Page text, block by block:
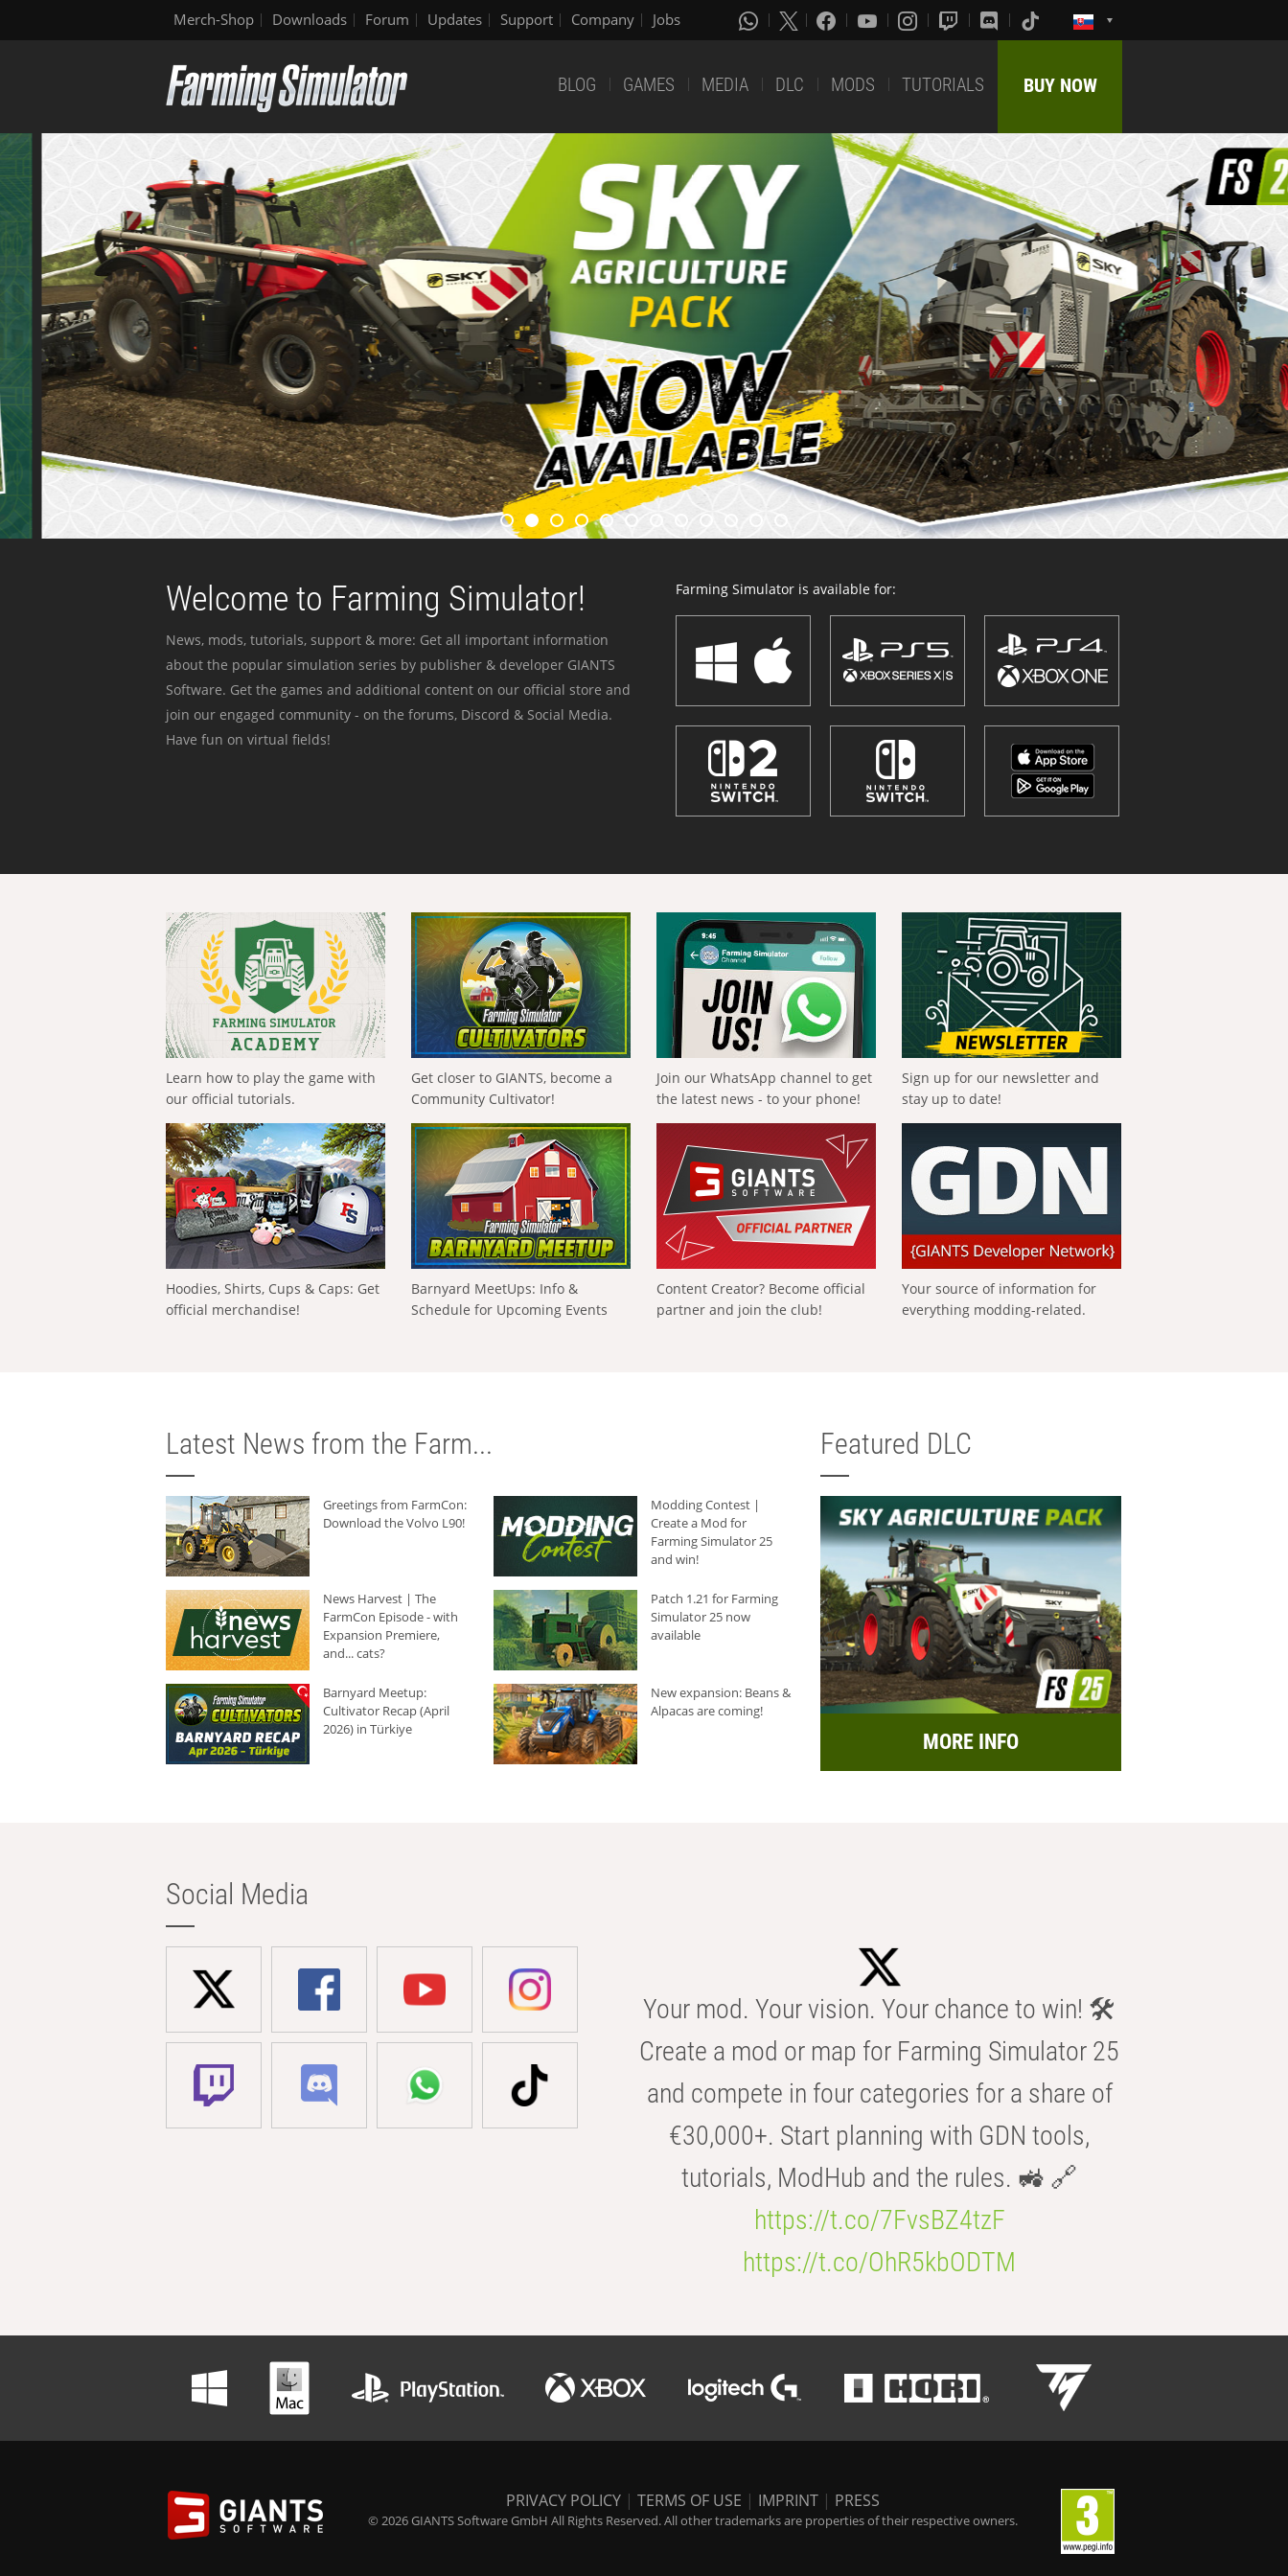
Merch-Shop Downloads Forum Updates Support Company Jobs
BLOG GAMES MEDIA DLC MODS TUTORIALS BUY NOW
Welcome to Farming Simulator!
News, mods, tutorials, support & more: Get all important information
about the popular simulation series by publisher & developer GIANTS
Software. Get the games and additional content on our official store and
join our engaged community - on the forums, Discord & Social Media.
Have fun on virtual fields!
Farming Simulator is available for:
Learn how to play the game with
our official tutorials.
Get closer to GIANTS, become a
Community Cultivator!
Join our WhatsApp channel to get
the latest news - to your phone!
Sign up for our newsletter and
stay up to date!
Hoodies, Shirts, Cups & Caps: Get
official merchandise!
Barnyard MeetUps: Info &
Schedule for Upcoming Events
Content Creator? Become official
partner and join the club!
Your source of information for
everything modding-related.
Latest News from the Farm...
Greetings from FarmCon:
Download the Volvo L90!
Modding Contest |
Create a Mod for
Farming Simulator 25
and win!
News Harvest | The
FarmCon Episode - with
Expansion Premiere,
and... cats?
Patch 1.21 for Farming
Simulator 25 now
available
Barnyard Meetup:
Cultivator Recap (April
2026) in Türkiye
New expansion: Beans &
Alpacas are coming!
Featured DLC
MORE INFO
Social Media
Your mod. Your vision. Your chance to win! 🛠️
Create a mod or map for Farming Simulator 25
and compete in four categories for a share of
€30,000+. Start planning with GDN tools,
tutorials, ModHub and the rules. 🚜 🔗
https://t.co/7FvsBZ4tzF
https://t.co/OhR5kbODTM
PRIVACY POLICY | TERMS OF USE | IMPRINT | PRESS
© 2026 GIANTS Software GmbH All Rights Reserved. All other trademarks are properties of their respective owners.